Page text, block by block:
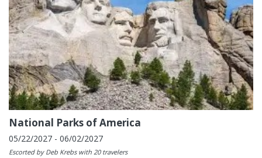
National Parks of America
05/22/2027 - 06/02/2027
Escorted by Deb Krebs with 20 travelers